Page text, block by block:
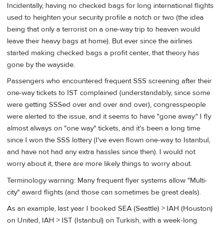
Incidentally, having no checked bags for long international flights
used to heighten your security profile a notch or two (the idea
being that only a terrorist on a one-way trip to heaven would
leave their heavy bags at home). But ever since the airlines
started making checked bags a profit center, that theory has
gone by the wayside.
Passengers who encountered frequent SSS screening after their
one-way tickets to IST complained (understandably, since some
were getting SSSed over and over and over), congresspeople
were alerted to the issue, and it seems to have "gone away." I fly
almost always on "one way" tickets, and it's been a long time
since I won the SSS lottery (I've even flown one-way to Istanbul,
and have not had any extra hassles since then). I would not
worry about it, there are more likely things to worry about.
Terminology warning: Many frequent flyer systems allow "Multi-
city" award flights (and those can sometimes be great deals).
As an example, last year I booked SEA (Seattle) > IAH (Houston)
on United, IAH > IST (Istanbul) on Turkish, with a week-long